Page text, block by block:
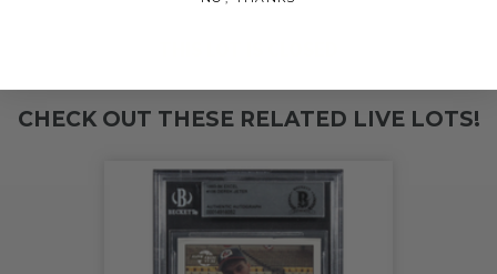
CHECK OUT THESE RELATED LIVE LOTS!